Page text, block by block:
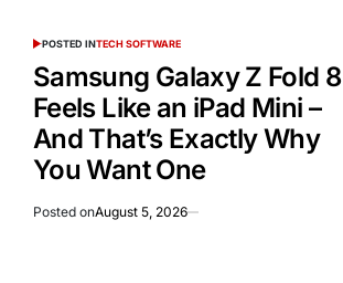
POSTED INTECH SOFTWARE
Samsung Galaxy Z Fold 8
Feels Like an iPad Mini –
And That’s Exactly Why
You Want One
Posted onAugust 5, 2026